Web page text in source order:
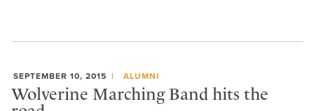
SEPTEMBER 10, 2015 ALUMNI
Wolverine Marching Band hits the